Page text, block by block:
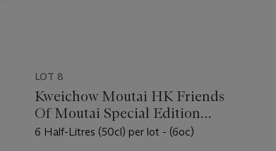
LOT 8
Kweichow Moutai HK Friends
Of Moutai Special Edition
(Purple) 2017
6 Half-Litres (50cl) per lot - (6oc)